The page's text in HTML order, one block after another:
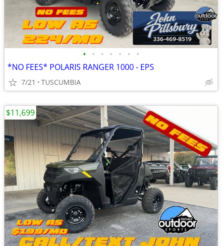
• • • • • • •
*NO FEES* POLARIS RANGER 1000 - EPS
7/21 TUSCUMBIA
$11,699